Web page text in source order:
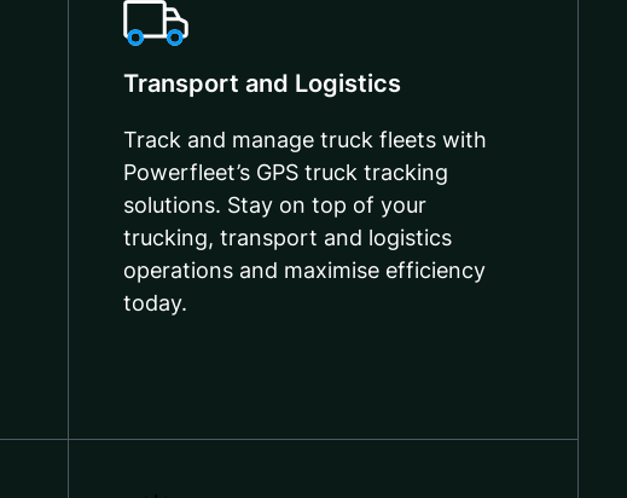
Transport and Logistics
Track and manage truck fleets with
Powerfleet’s GPS truck tracking
solutions. Stay on top of your
trucking, transport and logistics
operations and maximise efficiency
today.